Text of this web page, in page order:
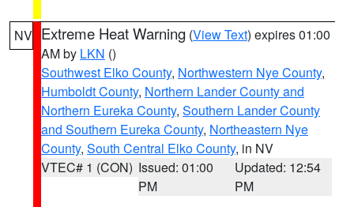
NV Extreme Heat Warning (View Text) expires 01:00
AM by LKN ()
Southwest Elko County, Northwestern Nye County,
Humboldt County, Northern Lander County and
Northern Eureka County, Southern Lander County
and Southern Eureka County, Northeastern Nye
County, South Central Elko County, in NV
VTEC# 1 (CON) Issued: 01:00
PM
Updated: 12:54
PM